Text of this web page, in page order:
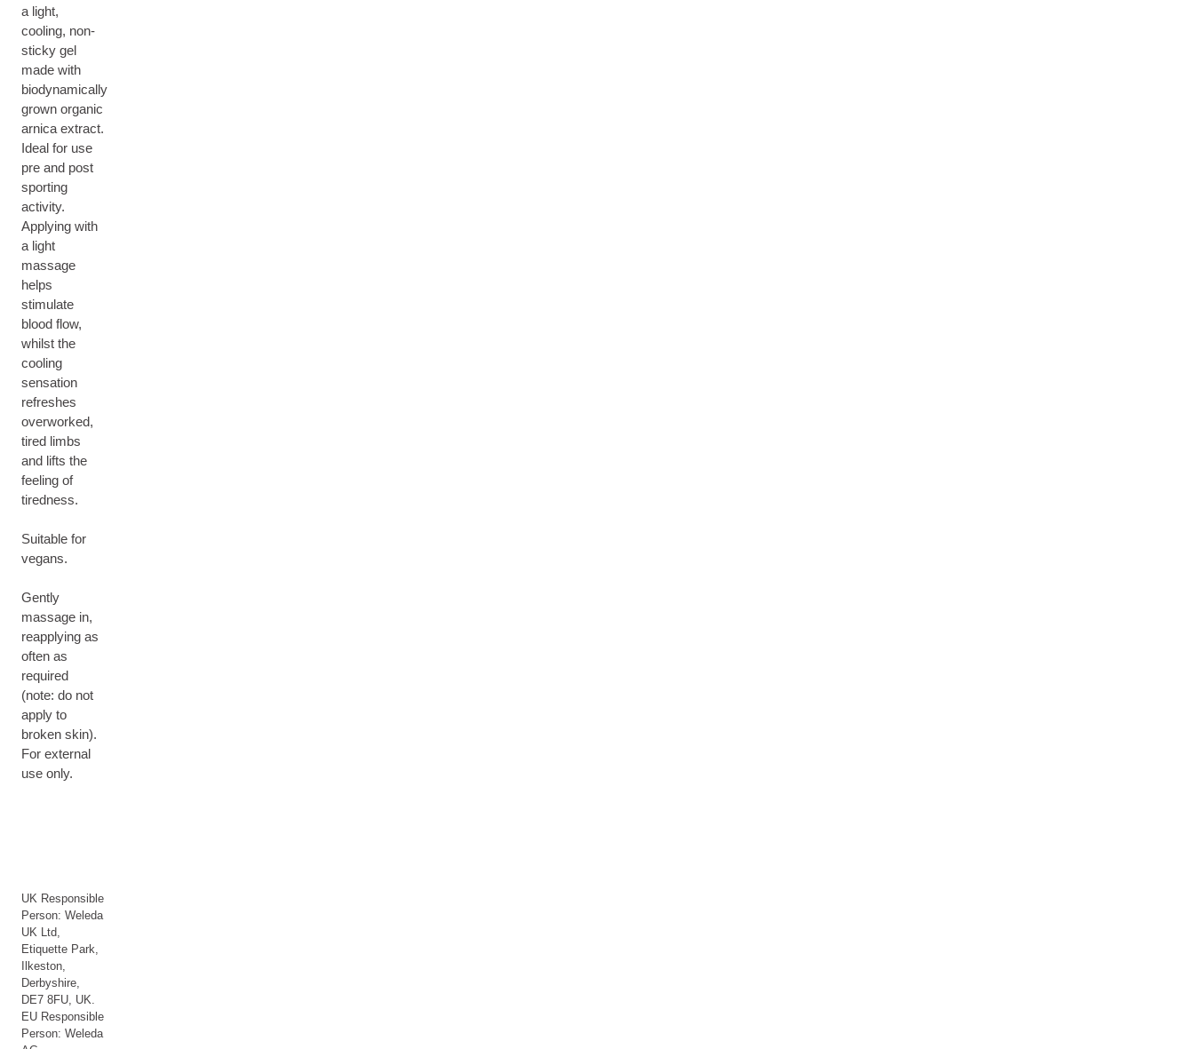
a light,
cooling, non-
sticky gel
made with
biodynamically
grown organic
arnica extract.
Ideal for use
pre and post
sporting
activity.
Applying with
a light
massage
helps
stimulate
blood flow,
whilst the
cooling
sensation
refreshes
overworked,
tired limbs
and lifts the
feeling of
tiredness.
Suitable for
vegans.
Gently
massage in,
reapplying as
often as
required
(note: do not
apply to
broken skin).
For external
use only.
UK Responsible
Person: Weleda
UK Ltd,
Etiquette Park,
Ilkeston,
Derbyshire,
DE7 8FU, UK.
EU Responsible
Person: Weleda